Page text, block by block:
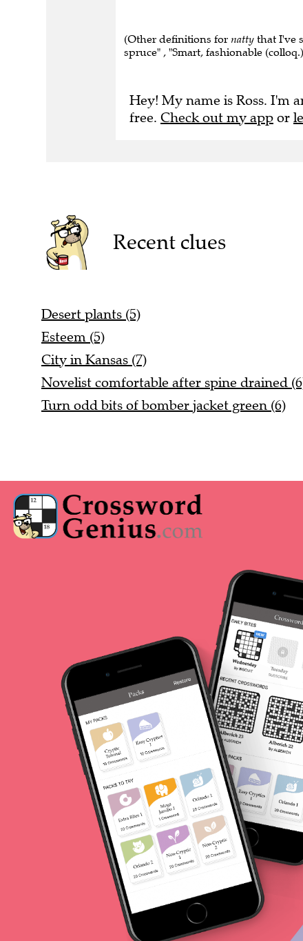
(Other definitions for natty that I've
spruce" , "Smart, fashionable
Hey! My name is Ross. I'm
free. Check out my app or
Recent clues
Desert plants (5)
Esteem (5)
City in Kansas (7)
Novelist comfortable after spine drained
Turn odd bits of bomber jacket green (6)